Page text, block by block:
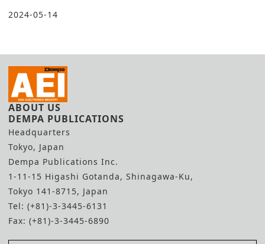
2024-05-14
ABOUT US
DEMPA PUBLICATIONS
Headquarters
Tokyo, Japan
Dempa Publications Inc.
1-11-15 Higashi Gotanda, Shinagawa-Ku,
Tokyo 141-8715, Japan
Tel: (+81)-3-3445-6131
Fax: (+81)-3-3445-6890